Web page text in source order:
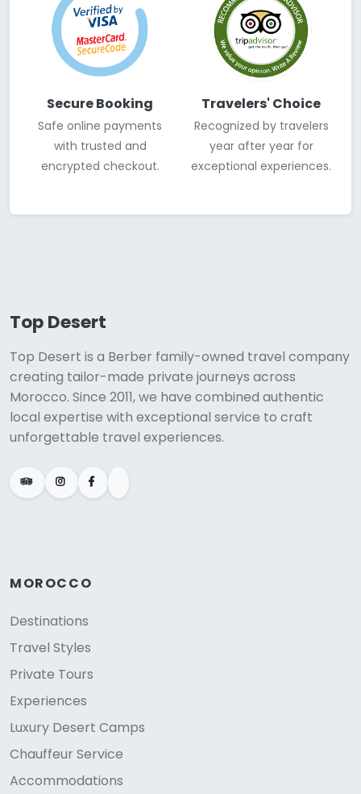
Secure Booking
Safe online payments
with trusted and
encrypted checkout.
Travelers' Choice
Recognized by travelers
year after year for
exceptional experiences.
Top Desert
Top Desert is a Berber family-owned travel company
creating tailor-made private journeys across
Morocco. Since 2011, we have combined authentic
local expertise with exceptional service to craft
unforgettable travel experiences.
MOROCCO
Destinations
Travel Styles
Private Tours
Experiences
Luxury Desert Camps
Chauffeur Service
Accommodations